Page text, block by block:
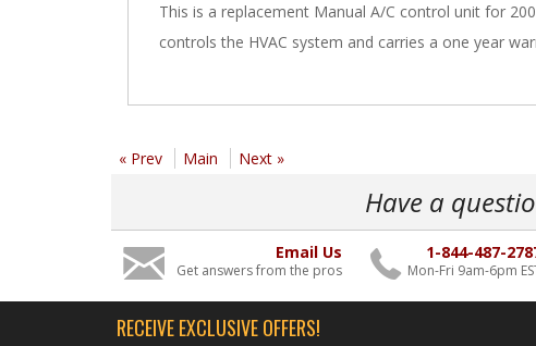
This is a replacement Manual A/C control unit for
controls the HVAC system and carries a one year
« Prev Main Next »
Have a
Email Us
Get answers from the pros
1-844-487-
Mon-Fri 9am-6pm
RECEIVE EXCLUSIVE OFFERS!